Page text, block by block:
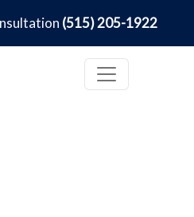
(515) 205-1922